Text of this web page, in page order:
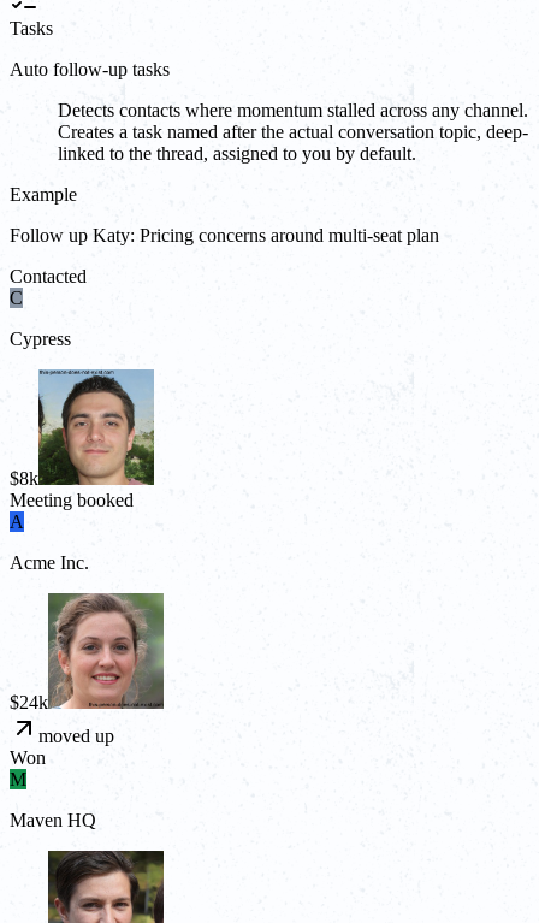
Tasks
Auto follow-up tasks
Detects contacts where momentum stalled across any channel.
Creates a task named after the actual conversation topic, deep-
linked to the thread, assigned to you by default.
Example
Follow up Katy: Pricing concerns around multi-seat plan
Contacted
C
Cypress
$8k
Meeting booked
A
Acme Inc.
$24k
moved up
Won
M
Maven HQ